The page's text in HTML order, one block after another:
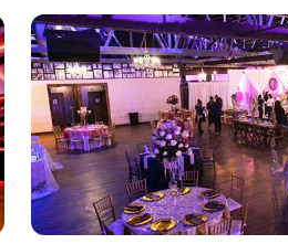
ballrooms or outdoo